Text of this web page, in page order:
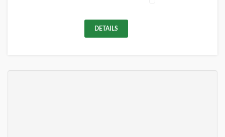
DETAILS